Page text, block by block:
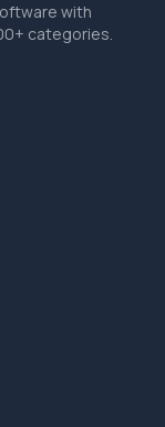
with
categories.